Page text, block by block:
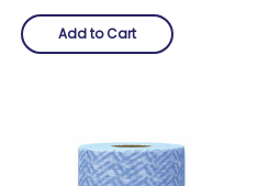
Add to Cart